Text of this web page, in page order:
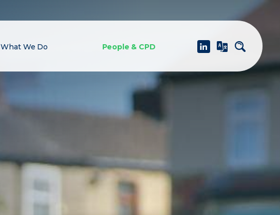
What We Do People & CPD